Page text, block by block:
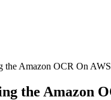
the Amazon OCR On AWS
the Amazon